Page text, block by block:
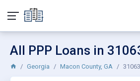
All PPP Loans in
Georgia Macon County, GA